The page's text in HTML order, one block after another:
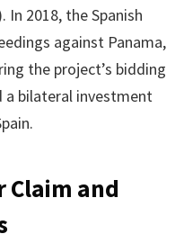
In 2018, the Spanish
against Panama,
the project’s bidding
a bilateral investment
Claim and